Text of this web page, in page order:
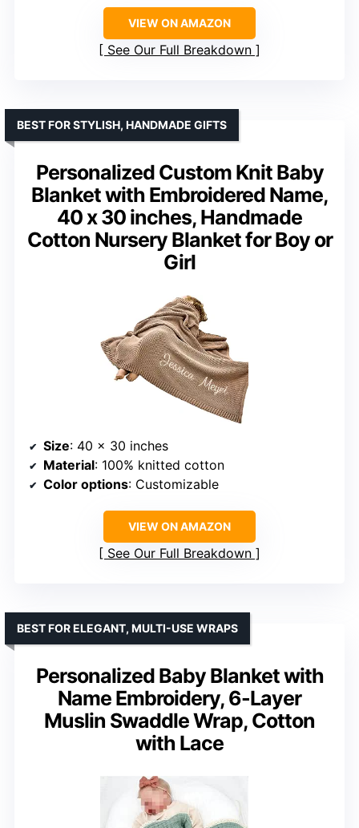
VIEW ON AMAZON
See Our Full Breakdown
Personalized Custom Knit Baby
Blanket with Embroidered Name,
40 x 30 inches, Handmade
Cotton Nursery Blanket for Boy or
Girl
BEST FOR STYLISH, HANDMADE GIFTS
Size: 40 x 30 inches
Material: 100% knitted cotton
Color options: Customizable
VIEW ON AMAZON
See Our Full Breakdown
Personalized Baby Blanket with
Name Embroidery, 6-Layer
Muslin Swaddle Wrap, Cotton
with Lace
BEST FOR ELEGANT, MULTI-USE WRAPS